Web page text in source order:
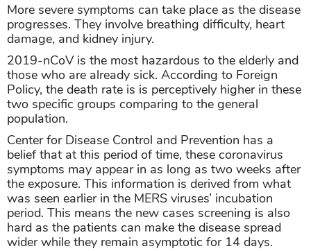
More severe symptoms can take place as the disease
progresses. They involve breathing difficulty, heart
damage, and kidney injury.
2019-nCoV is the most hazardous to the elderly and
those who are already sick. According to Foreign
Policy, the death rate is is perceptively higher in these
two specific groups comparing to the general
population.
Center for Disease Control and Prevention has a
belief that at this period of time, these coronavirus
symptoms may appear in as long as two weeks after
the exposure. This information is derived from what
was seen earlier in the MERS viruses’ incubation
period. This means the new cases screening is also
hard as the patients can make the disease spread
wider while they remain asymptotic for 14 days.